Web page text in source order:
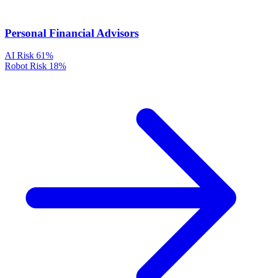
Personal Financial Advisors
AI Risk 61%
Robot Risk 18%